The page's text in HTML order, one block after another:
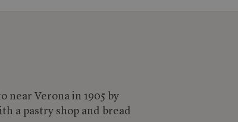
near Verona in 1905 by
a pastry shop and bread